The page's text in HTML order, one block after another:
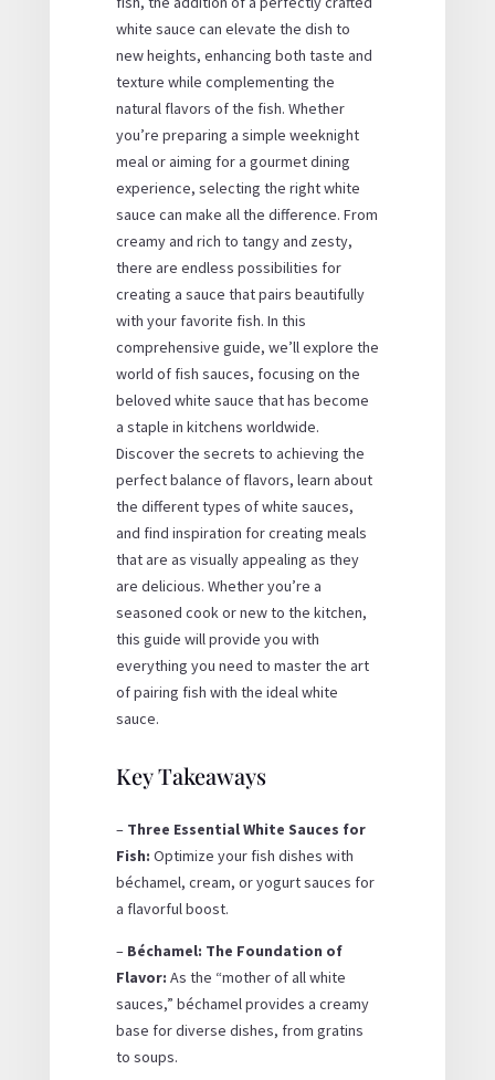
white sauce can elevate the dish to
new heights, enhancing both taste and
texture while complementing the
natural flavors of the fish. Whether
you’re preparing a simple weeknight
meal or aiming for a gourmet dining
experience, selecting the right white
sauce can make all the difference. From
creamy and rich to tangy and zesty,
there are endless possibilities for
creating a sauce that pairs beautifully
with your favorite fish. In this
comprehensive guide, we’ll explore the
world of fish sauces, focusing on the
beloved white sauce that has become
a staple in kitchens worldwide.
Discover the secrets to achieving the
perfect balance of flavors, learn about
the different types of white sauces,
and find inspiration for creating meals
that are as visually appealing as they
are delicious. Whether you’re a
seasoned cook or new to the kitchen,
this guide will provide you with
everything you need to master the art
of pairing fish with the ideal white
sauce.
Key Takeaways
– Three Essential White Sauces for
Fish: Optimize your fish dishes with
béchamel, cream, or yogurt sauces for
a flavorful boost.
– Béchamel: The Foundation of
Flavor: As the “mother of all white
sauces,” béchamel provides a creamy
base for diverse dishes, from gratins
to soups.